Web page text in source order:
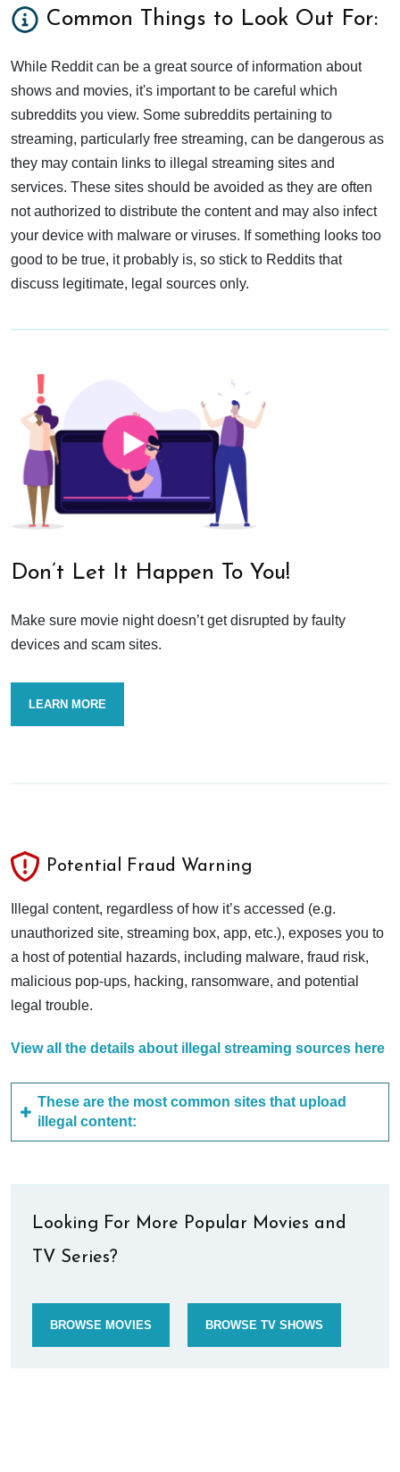
Common Things to Look Out For:
While Reddit can be a great source of information about
shows and movies, it's important to be careful which
subreddits you view. Some subreddits pertaining to
streaming, particularly free streaming, can be dangerous as
they may contain links to illegal streaming sites and
services. These sites should be avoided as they are often
not authorized to distribute the content and may also infect
your device with malware or viruses. If something looks too
good to be true, it probably is, so stick to Reddits that
discuss legitimate, legal sources only.
Don’t Let It Happen To You!
Make sure movie night doesn’t get disrupted by faulty
devices and scam sites.
LEARN MORE
Potential Fraud Warning
Illegal content, regardless of how it’s accessed (e.g.
unauthorized site, streaming box, app, etc.), exposes you to
a host of potential hazards, including malware, fraud risk,
malicious pop-ups, hacking, ransomware, and potential
legal trouble.
View all the details about illegal streaming sources here
These are the most common sites that upload
illegal content:
Looking For More Popular Movies and
TV Series?
BROWSE MOVIES BROWSE TV SHOWS